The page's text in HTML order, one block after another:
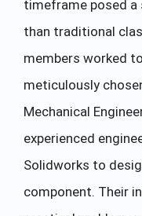
timeframe posed a
than traditional
members worked
meticulously
Mechanical
experienced
Solidworks to
component. Their